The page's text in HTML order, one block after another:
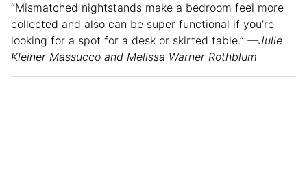
“Mismatched nightstands make a bedroom feel more
collected and also can be super functional if you’re
looking for a spot for a desk or skirted table.” —Julie
Kleiner Massucco and Melissa Warner Rothblum